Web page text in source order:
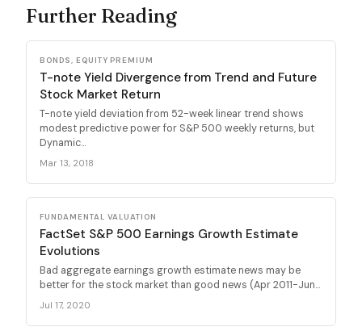
Further Reading
BONDS, EQUITY PREMIUM
T-note Yield Divergence from Trend and Future
Stock Market Return
T-note yield deviation from 52-week linear trend shows
modest predictive power for S&P 500 weekly returns, but
Dynamic...
Mar 13, 2018
FUNDAMENTAL VALUATION
FactSet S&P 500 Earnings Growth Estimate
Evolutions
Bad aggregate earnings growth estimate news may be
better for the stock market than good news (Apr 2011-Jun...
Jul 17, 2020